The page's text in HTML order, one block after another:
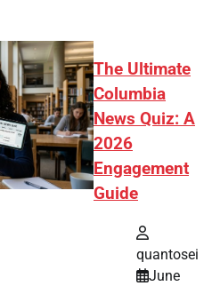
The Ultimate
Columbia
News Quiz: A
2026
Engagement
Guide
quantosei
June